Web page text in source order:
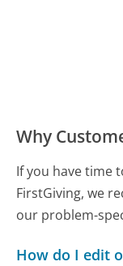
Why
If you have time
FirstGiving, we
our problem-
How do I edit